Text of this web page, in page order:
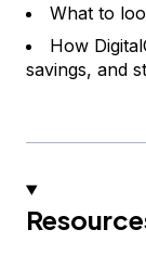
What to
How
savings, and